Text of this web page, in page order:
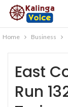
Home Business
East
Run